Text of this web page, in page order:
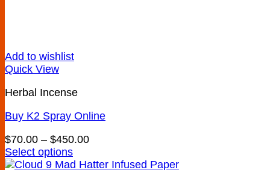
Add to wishlist
Quick View
Herbal Incense
Buy K2 Spray Online
$70.00 – $450.00Price
$70.00
Select options
This